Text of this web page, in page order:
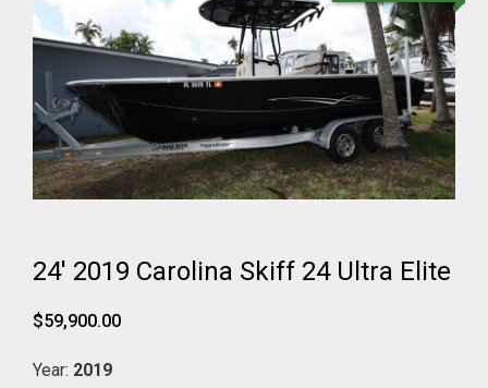
24' 2019 Carolina Skiff 24 Ultra Elite
$59,900.00
Year: 2019